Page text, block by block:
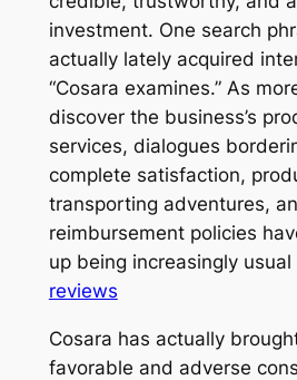
investment. One search
actually lately acquired
“Cosara examines.” As
discover the business’s
services, dialogues
complete satisfaction,
transporting adventures,
reimbursement policies
up being increasingly usual
reviews
Cosara has actually
favorable and adverse